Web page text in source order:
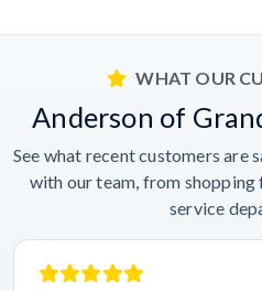
WHAT OUR
Anderson of
See what recent customers are
with our team, from
service